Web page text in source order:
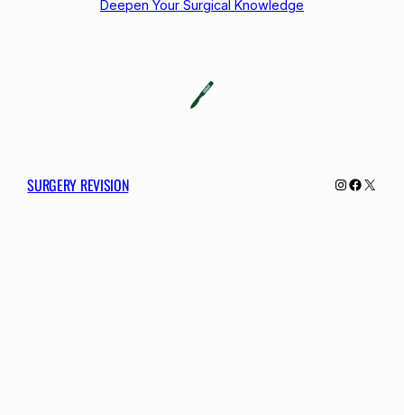
Deepen Your Surgical Knowledge
SURGERY REVISION Instagram
X